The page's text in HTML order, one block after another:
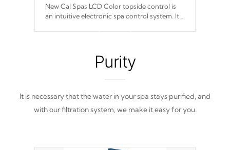
New Cal Spas LCD Color topside control is
an intuitive electronic spa control system. It
Purity
It is necessary that the water in your spa stays purified, and
with our filtration system, we make it easy for you.